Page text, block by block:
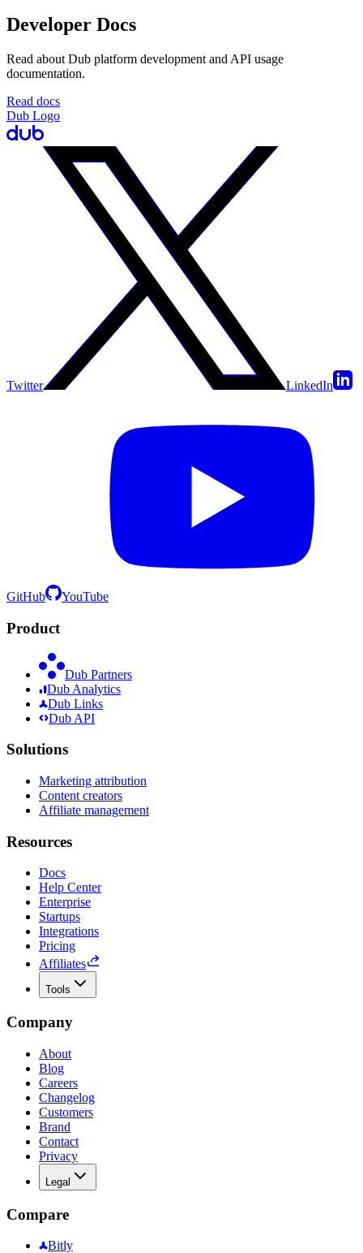
Developer Docs
Read about Dub platform development and API usage
documentation.
Read docs
Dub Logo
Twitter LinkedIn
GitHub YouTube
Product
Dub Partners
Dub Analytics
Dub Links
Dub API
Solutions
Marketing attribution
Content creators
Affiliate management
Resources
Docs
Help Center
Enterprise
Startups
Integrations
Pricing
Affiliates
Tools
Company
About
Blog
Careers
Changelog
Customers
Brand
Contact
Privacy
Legal
Compare
Bitly